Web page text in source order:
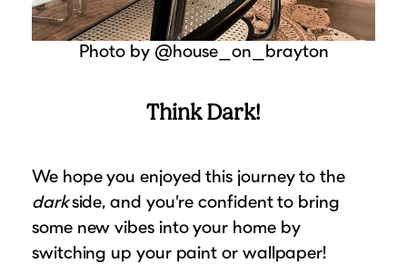
Photo by @house_on_brayton
Think Dark!
We hope you enjoyed this journey to the
darkside, and you’re confident to bring
some new vibes into your home by
switching up your paint or wallpaper!